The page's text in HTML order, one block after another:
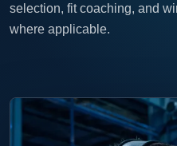
selection, fit coaching, and
where applicable.